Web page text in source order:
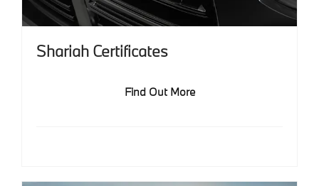
Shariah Certificates
Find Out More